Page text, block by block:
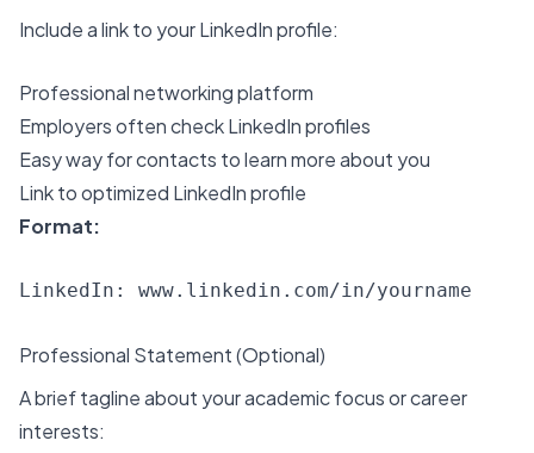
Include a link to your LinkedIn profile:
Professional networking platform
Employers often check LinkedIn profiles
Easy way for contacts to learn more about you
Link to optimized LinkedIn profile
Format:
Professional Statement (Optional)
A brief tagline about your academic focus or career
interests: